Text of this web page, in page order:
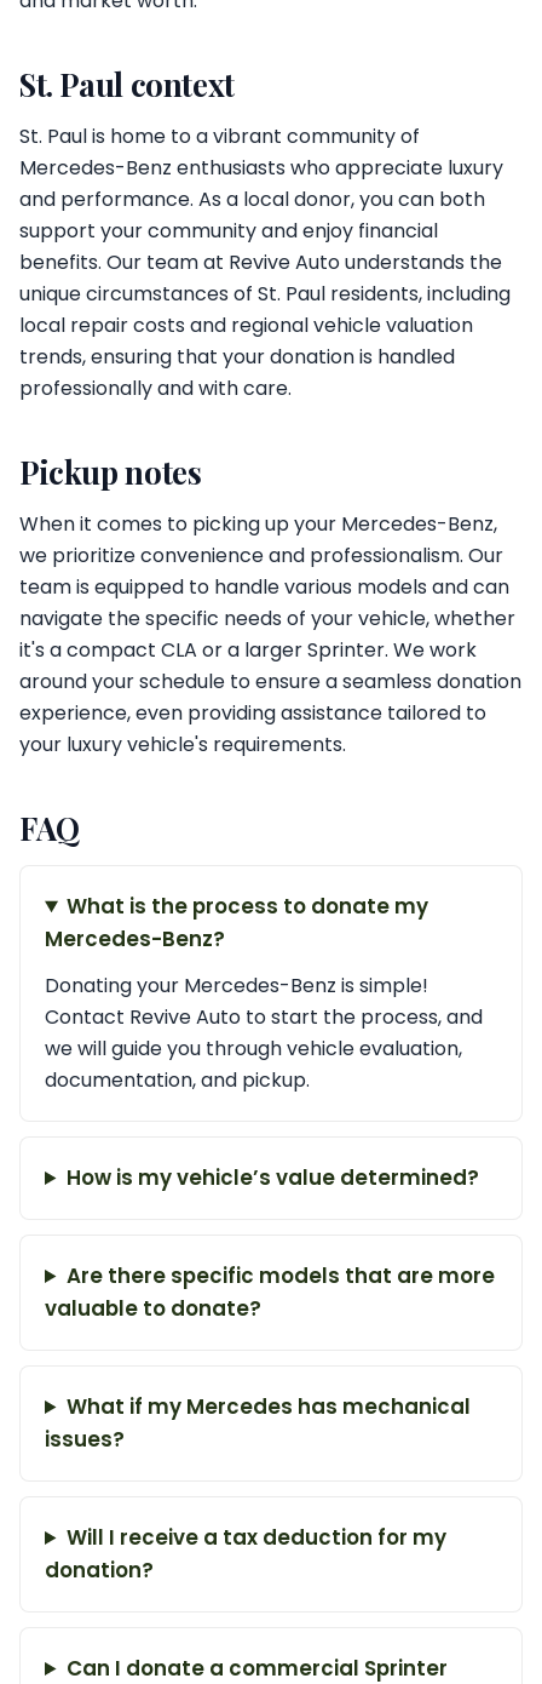
St. Paul context
St. Paul is home to a vibrant community of
Mercedes-Benz enthusiasts who appreciate luxury
and performance. As a local donor, you can both
support your community and enjoy financial
benefits. Our team at Revive Auto understands the
unique circumstances of St. Paul residents, including
local repair costs and regional vehicle valuation
trends, ensuring that your donation is handled
professionally and with care.
Pickup notes
When it comes to picking up your Mercedes-Benz,
we prioritize convenience and professionalism. Our
team is equipped to handle various models and can
navigate the specific needs of your vehicle, whether
it's a compact CLA or a larger Sprinter. We work
around your schedule to ensure a seamless donation
experience, even providing assistance tailored to
your luxury vehicle's requirements.
FAQ
What is the process to donate my
Mercedes-Benz?
Donating your Mercedes-Benz is simple!
Contact Revive Auto to start the process, and
we will guide you through vehicle evaluation,
documentation, and pickup.
How is my vehicle’s value determined?
Are there specific models that are more
valuable to donate?
What if my Mercedes has mechanical
issues?
Will I receive a tax deduction for my
donation?
Can I donate a commercial Sprinter